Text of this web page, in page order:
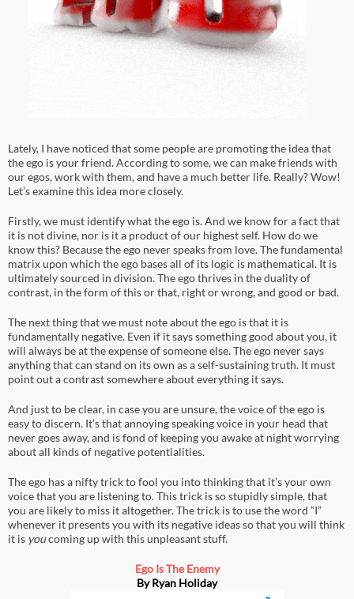
Lately, I have noticed that some people are promoting the idea that
the ego is your friend. According to some, we can make friends with
our egos, work with them, and have a much better life. Really? Wow!
Let’s examine this idea more closely.
Firstly, we must identify what the ego is. And we know for a fact that
it is not divine, nor is it a product of our highest self. How do we
know this? Because the ego never speaks from love. The fundamental
matrix upon which the ego bases all of its logic is mathematical. It is
ultimately sourced in division. The ego thrives in the duality of
contrast, in the form of this or that, right or wrong, and good or bad.
The next thing that we must note about the ego is that it is
fundamentally negative. Even if it says something good about you, it
will always be at the expense of someone else. The ego never says
anything that can stand on its own as a self-sustaining truth. It must
point out a contrast somewhere about everything it says.
And just to be clear, in case you are unsure, the voice of the ego is
easy to discern. It’s that annoying speaking voice in your head that
never goes away, and is fond of keeping you awake at night worrying
about all kinds of negative potentialities.
The ego has a nifty trick to fool you into thinking that it’s your own
voice that you are listening to. This trick is so stupidly simple, that
you are likely to miss it altogether. The trick is to use the word “I”
whenever it presents you with its negative ideas so that you will think
it is youcoming up with this unpleasant stuff.
Ego Is The Enemy
By Ryan Holiday